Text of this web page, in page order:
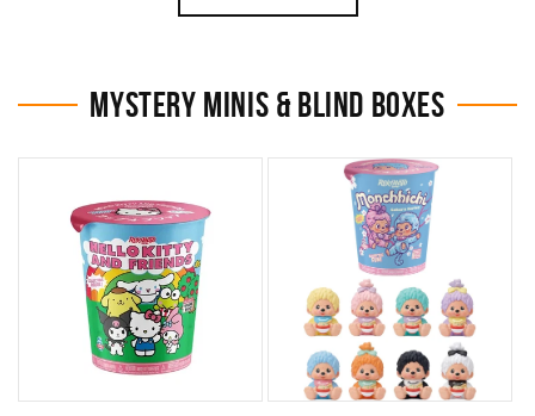
MYSTERY MINIS & BLIND BOXES